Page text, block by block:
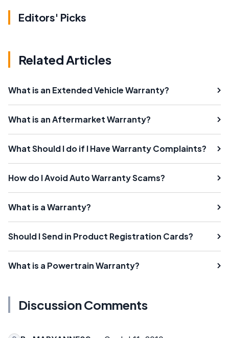
Editors' Picks
Related Articles
What is an Extended Vehicle Warranty?
What is an Aftermarket Warranty?
What Should I do if I Have Warranty Complaints?
How do I Avoid Auto Warranty Scams?
What is a Warranty?
Should I Send in Product Registration Cards?
What is a Powertrain Warranty?
Discussion Comments